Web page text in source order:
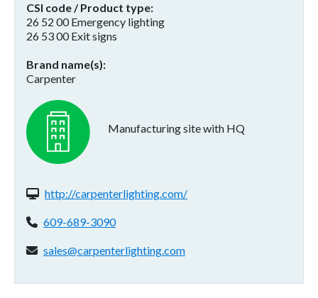
CSI code / Product type
26 52 00 Emergency lighting
26 53 00 Exit signs
Brand name(s)
Carpenter
Manufacturing site with HQ
Website(s):
http://carpenterlighting.com/
Phone:
609-689-3090
Email address:
sales@carpenterlighting.com